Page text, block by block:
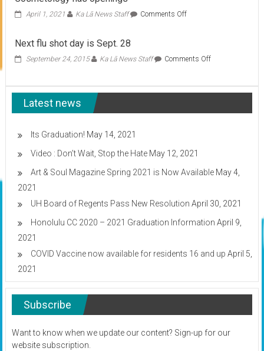
April 1, 2021 Ka Lā News Staff Comments Offon
Next flu shot day is Sept. 28
September 24, 2015 Ka Lā News Staff Comments Offon
is
Latest news
Its Graduation! May 14, 2021
Video : Don’t Wait, Stop the Hate May 12, 2021
Art & Soul Magazine Spring 2021 is Now Available May 4,
2021
UH Board of Regents Pass New Resolution April 30, 2021
Honolulu CC 2020 – 2021 Graduation Information April 9,
2021
COVID Vaccine now available for residents 16 and up April 5,
2021
Subscribe
Want to know when we update our content? Sign-up for our
website subscription.